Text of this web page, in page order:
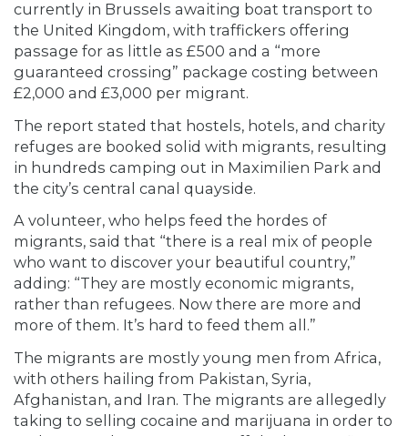
currently in Brussels awaiting boat transport to
the United Kingdom, with traffickers offering
passage for as little as £500 and a “more
guaranteed crossing” package costing between
£2,000 and £3,000 per migrant.
The report stated that hostels, hotels, and charity
refuges are booked solid with migrants, resulting
in hundreds camping out in Maximilien Park and
the city’s central canal quayside.
A volunteer, who helps feed the hordes of
migrants, said that “there is a real mix of people
who want to discover your beautiful country,”
adding: “They are mostly economic migrants,
rather than refugees. Now there are more and
more of them. It’s hard to feed them all.”
The migrants are mostly young men from Africa,
with others hailing from Pakistan, Syria,
Afghanistan, and Iran. The migrants are allegedly
taking to selling cocaine and marijuana in order to